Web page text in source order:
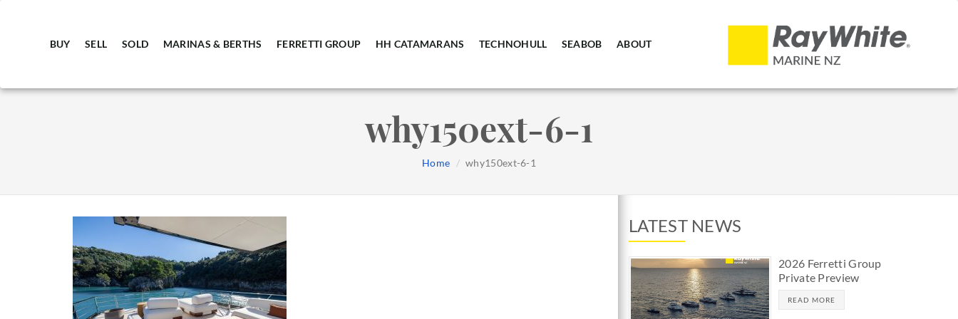
BUY SELL SOLD MARINAS & BERTHS FERRETTI GROUP HH CATAMARANS TECHNOHULL SEABOB ABOUT
why150ext-6-1
Home why150ext-6-1
LATEST NEWS
2026 Ferretti Group
Private Preview
READ MORE